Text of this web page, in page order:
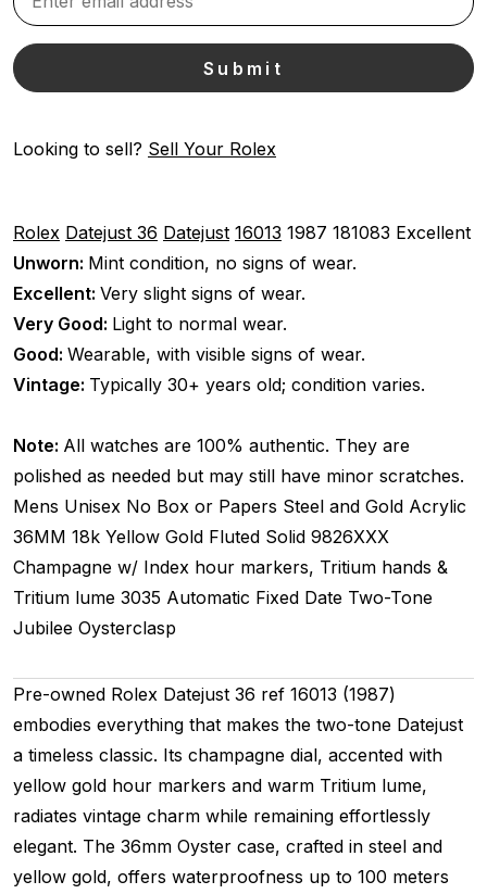
Looking to sell? Sell Your Rolex
Rolex Datejust 36 Datejust 16013 1987 181083 Excellent
Unworn: Mint condition, no signs of wear.
Excellent: Very slight signs of wear.
Very Good: Light to normal wear.
Good: Wearable, with visible signs of wear.
Vintage: Typically 30+ years old; condition varies.
Note: All watches are 100% authentic. They are
polished as needed but may still have minor scratches.
Mens Unisex No Box or Papers Steel and Gold Acrylic
36MM 18k Yellow Gold Fluted Solid 9826XXX
Champagne w/ Index hour markers, Tritium hands &
Tritium lume 3035 Automatic Fixed Date Two-Tone
Jubilee Oysterclasp
Pre-owned Rolex Datejust 36 ref 16013 (1987)
embodies everything that makes the two-tone Datejust
a timeless classic. Its champagne dial, accented with
yellow gold hour markers and warm Tritium lume,
radiates vintage charm while remaining effortlessly
elegant. The 36mm Oyster case, crafted in steel and
yellow gold, offers waterproofness up to 100 meters